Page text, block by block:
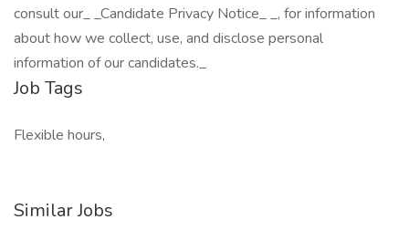
consult our_ _Candidate Privacy Notice_ _, for information
about how we collect, use, and disclose personal
information of our candidates._
Job Tags
Flexible hours,
Similar Jobs